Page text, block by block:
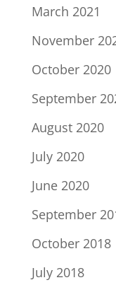
March 2021
November
October 2020
September
August 2020
July 2020
June 2020
September
October 2018
July 2018